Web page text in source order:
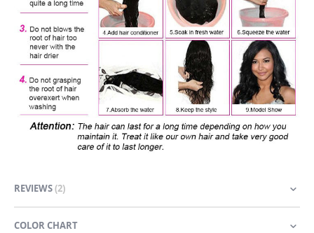
REVIEWS 2
COLOR CHART